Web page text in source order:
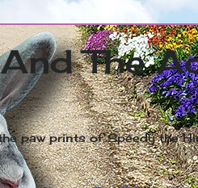
The
paw prints of Speedy the